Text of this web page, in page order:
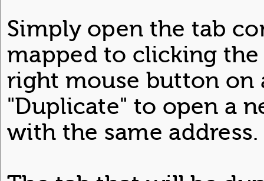
Simply open the tab
mapped to clicking the
right mouse button on
"Duplicate" to open a
with the same address.